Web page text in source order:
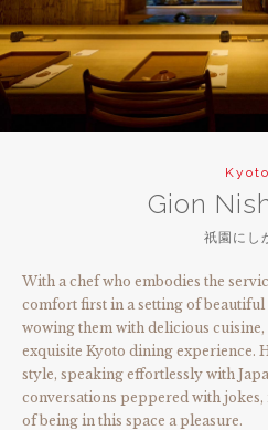
Kyoto
Gion
祇園にし
With a chef who embodies the
comfort first in a setting of beautiful
wowing them with delicious
exquisite Kyoto dining experience.
style, speaking effortlessly with
conversations peppered with
of being in this space a pleasure.